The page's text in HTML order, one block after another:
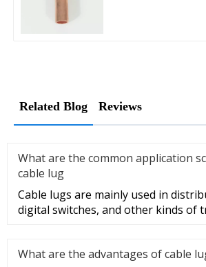
Related Blog Reviews
What are the common application
cable lug
Cable lugs are mainly used in
digital switches, and other kinds of
What are the advantages of cable